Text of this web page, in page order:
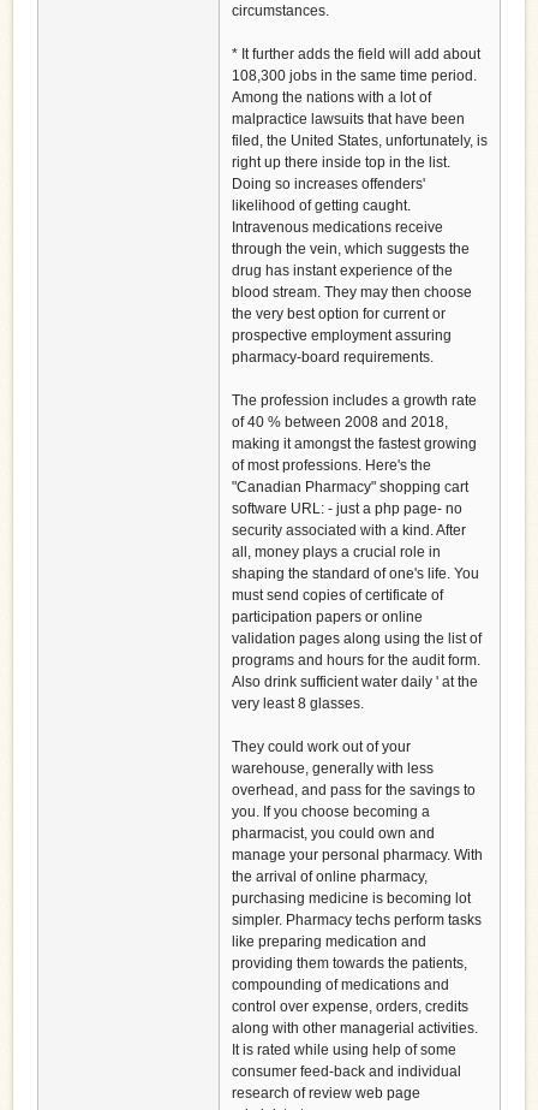
circumstances.
* It further adds the field will add about
108,300 jobs in the same time period.
Among the nations with a lot of
malpractice lawsuits that have been
filed, the United States, unfortunately, is
right up there inside top in the list.
Doing so increases offenders'
likelihood of getting caught.
Intravenous medications receive
through the vein, which suggests the
drug has instant experience of the
blood stream. They may then choose
the very best option for current or
prospective employment assuring
pharmacy-board requirements.
The profession includes a growth rate
of 40 % between 2008 and 2018,
making it amongst the fastest growing
of most professions. Here's the
"Canadian Pharmacy" shopping cart
software URL: - just a php page- no
security associated with a kind. After
all, money plays a crucial role in
shaping the standard of one's life. You
must send copies of certificate of
participation papers or online
validation pages along using the list of
programs and hours for the audit form.
Also drink sufficient water daily ' at the
very least 8 glasses.
They could work out of your
warehouse, generally with less
overhead, and pass for the savings to
you. If you choose becoming a
pharmacist, you could own and
manage your personal pharmacy. With
the arrival of online pharmacy,
purchasing medicine is becoming lot
simpler. Pharmacy techs perform tasks
like preparing medication and
providing them towards the patients,
compounding of medications and
control over expense, orders, credits
along with other managerial activities.
It is rated while using help of some
consumer feed-back and individual
research of review web page